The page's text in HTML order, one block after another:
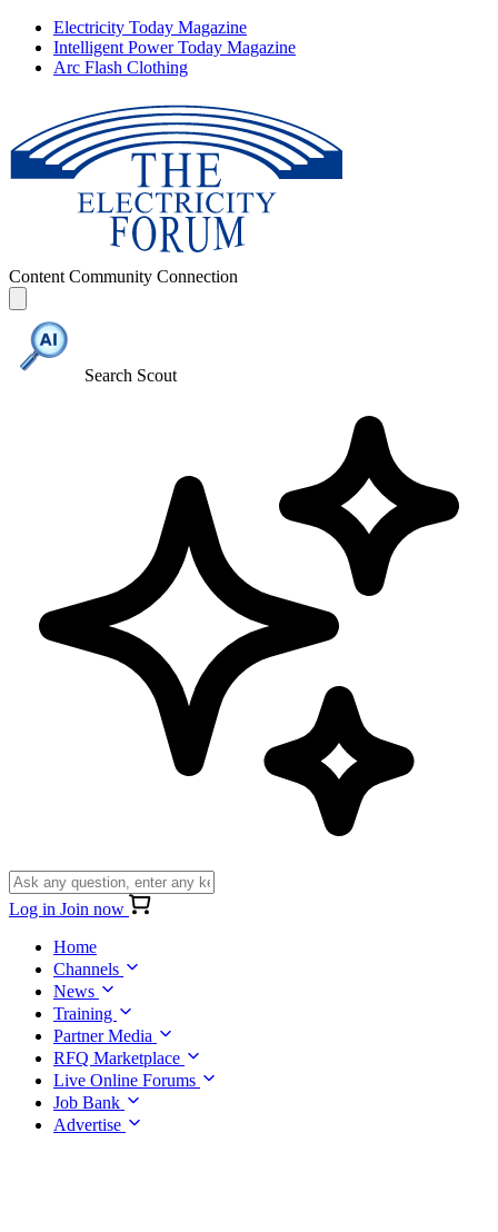
Electricity Today Magazine
Intelligent Power Today Magazine
Arc Flash Clothing
Content Community Connection
Search Scout
Log in Join now
Home
Channels
News
Training
Partner Media
RFQ Marketplace
Live Online Forums
Job Bank
Advertise